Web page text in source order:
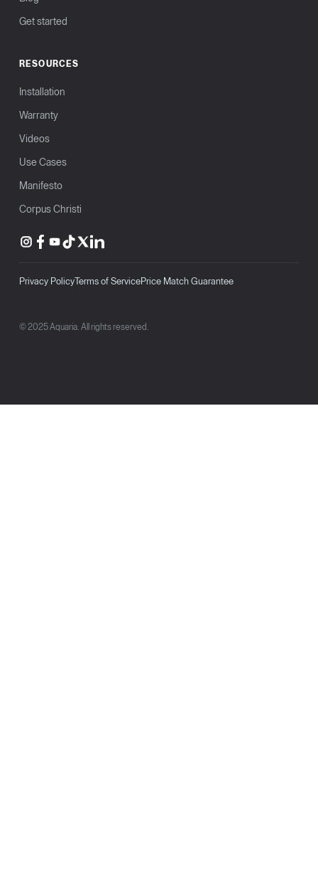
Get started
RESOURCES
Installation
Warranty
Videos
Use Cases
Manifesto
Corpus Christi
Privacy PolicyTerms of ServicePrice Match Guarantee
© 2025 Aquaria. All rights reserved.